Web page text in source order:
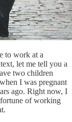
to work at a
let me tell you a
two children
I was pregnant
ago. Right now, I
of working